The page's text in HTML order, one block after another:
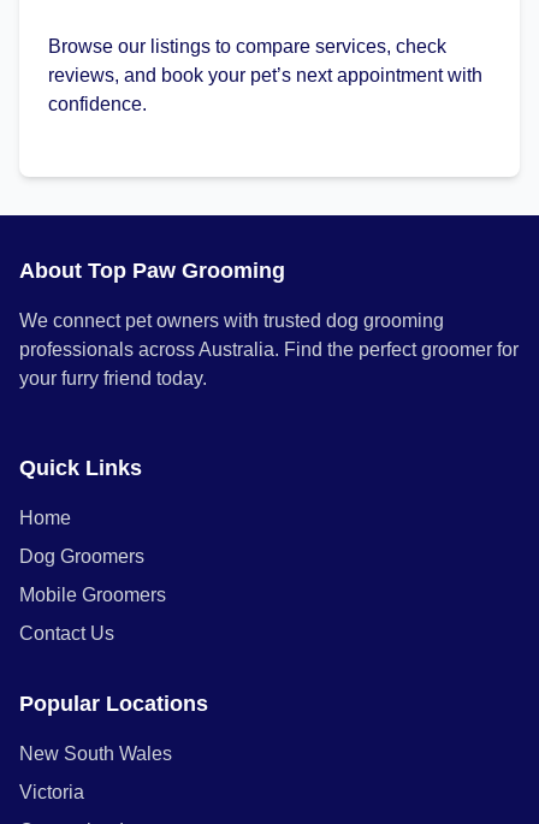
Browse our listings to compare services, check
reviews, and book your pet’s next appointment with
confidence.
About Top Paw Grooming
We connect pet owners with trusted dog grooming
professionals across Australia. Find the perfect groomer for
your furry friend today.
Quick Links
Home
Dog Groomers
Mobile Groomers
Contact Us
Popular Locations
New South Wales
Victoria